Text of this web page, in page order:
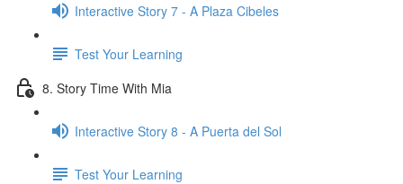
Interactive Story 7 - A Plaza Cibeles
Test Your Learning
8. Story Time With Mia
Interactive Story 8 - A Puerta del Sol
Test Your Learning